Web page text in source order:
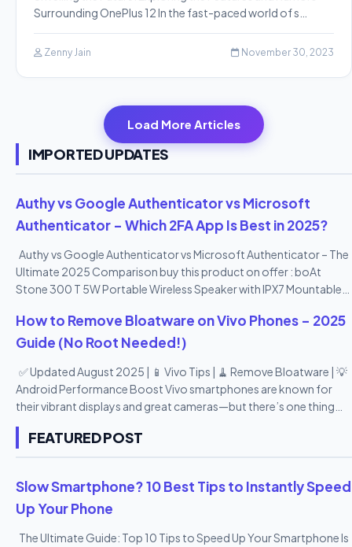
Surrounding OnePlus 12 In the fast-paced world of s…
Zenny Jain November 30, 2023
Load More Articles
IMPORTED UPDATES
Authy vs Google Authenticator vs Microsoft
Authenticator – Which 2FA App Is Best in 2025?
Authy vs Google Authenticator vs Microsoft Authenticator – The
Ultimate 2025 Comparison buy this product on offer : boAt
Stone 300 T 5W Portable Wireless Speaker with IPX7 Mountable
How to Remove Bloatware on Vivo Phones – 2025
Guide (No Root Needed!)
✅ Updated August 2025 | 📱 Vivo Tips | 🧹 Remove Bloatware | 💡
Android Performance Boost Vivo smartphones are known for
their vibrant displays and great cameras—but there’s one thing
many users don’t love: bloatware . From pre-installed apps you
never use to duplicate tools and promotional apps, Vivo’s
needed! In this 2025 step-by-step guide , we’ll show you how to
remove bloatware from Vivo phones safely , speed up your
FEATURED POST
Slow Smartphone? 10 Best Tips to Instantly Speed
Up Your Phone
The Ultimate Guide: Top 10 Tips to Speed Up Your Smartphone Is